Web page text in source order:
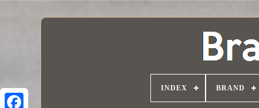
INDEX BRAND